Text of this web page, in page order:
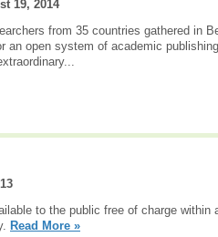
19, 2014
from 35 countries gathered in
an open system of academic
to the public free of charge within
Read More »